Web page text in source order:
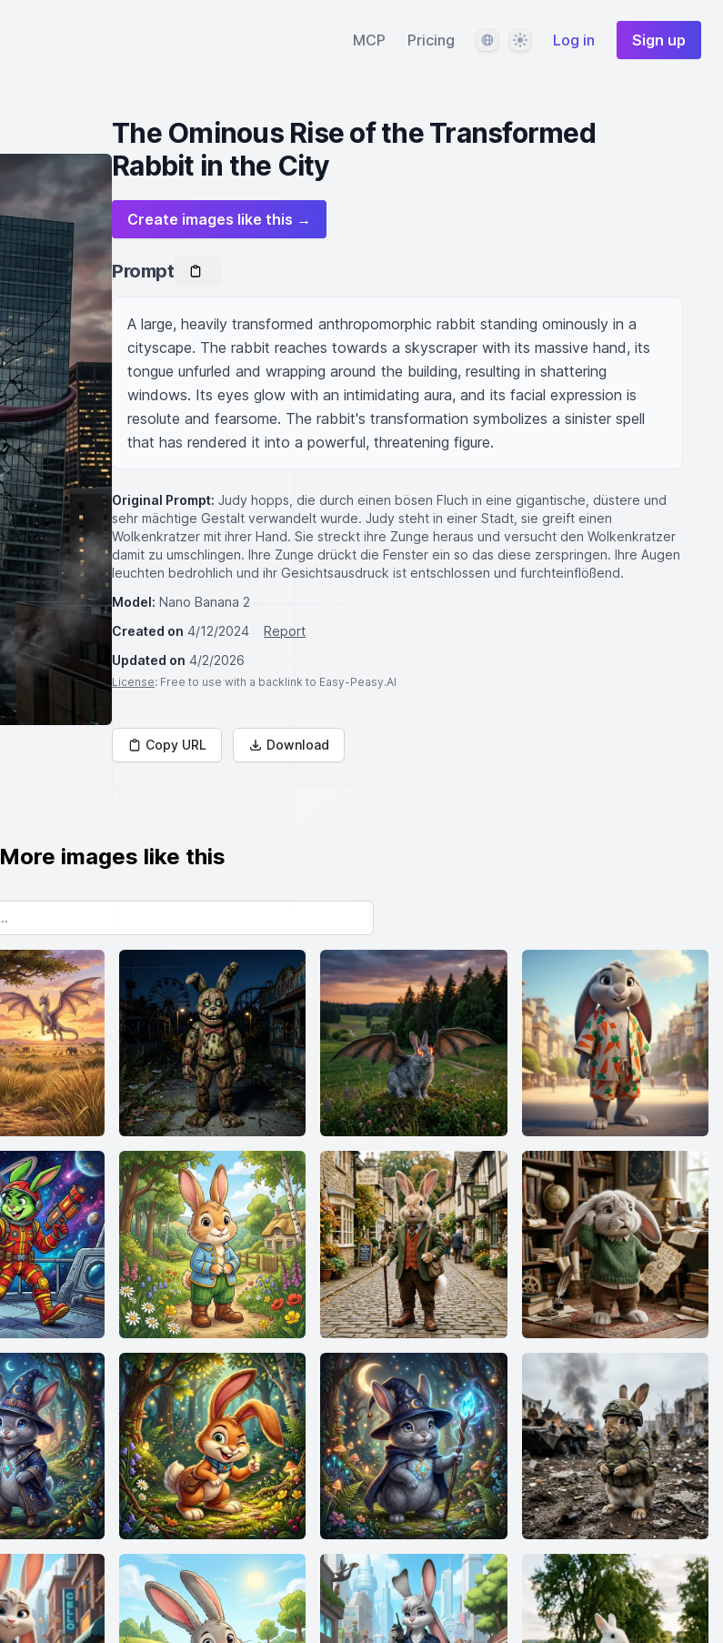
MCP Pricing LanguageThemeLog in Sign up
The Ominous Rise of the Transformed
Rabbit in the City
Create images like this →
Prompt
A large, heavily transformed anthropomorphic rabbit standing ominously in a
cityscape. The rabbit reaches towards a skyscraper with its massive hand, its
tongue unfurled and wrapping around the building, resulting in shattering
windows. Its eyes glow with an intimidating aura, and its facial expression is
resolute and fearsome. The rabbit's transformation symbolizes a sinister spell
that has rendered it into a powerful, threatening figure.
Original Prompt: Judy hopps, die durch einen bösen Fluch in eine gigantische, düstere und
sehr mächtige Gestalt verwandelt wurde. Judy steht in einer Stadt, sie greift einen
Wolkenkratzer mit ihrer Hand. Sie streckt ihre Zunge heraus und versucht den Wolkenkratzer
damit zu umschlingen. Ihre Zunge drückt die Fenster ein so das diese zerspringen. Ihre Augen
leuchten bedrohlich und ihr Gesichtsausdruck ist entschlossen und furchteinflößend.
Model: Nano Banana 2
Created on 4/12/2024
Report
Updated on 4/2/2026
License: Free to use with a backlink to Easy-Peasy.AI
Copy URL Download
More images like this